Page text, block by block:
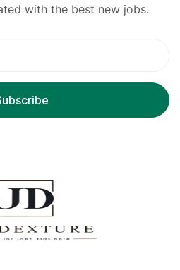
with the best new jobs.